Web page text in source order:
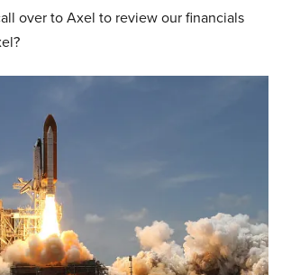
over to Axel to review our financials